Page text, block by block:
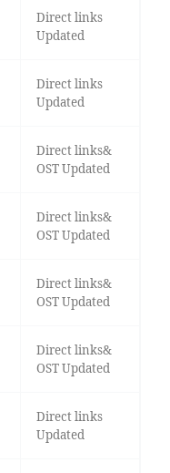
Direct links
Updated
Direct links
Updated
Direct links&
OST Updated
Direct links&
OST Updated
Direct links&
OST Updated
Direct links&
OST Updated
Direct links
Updated